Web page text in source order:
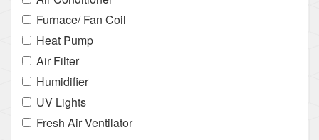
Furnace/ Fan Coil
Heat Pump
Air Filter
Humidifier
UV Lights
Fresh Air Ventilator